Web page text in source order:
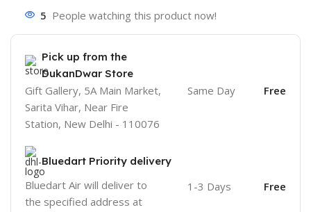
5 People watching this product now!
Pick up from the
DukanDwar Store
Gift Gallery, 5A Main Market,
Sarita Vihar, Near Fire
Station, New Delhi - 110076
Same Day Free
Bluedart Priority delivery
Bluedart Air will deliver to
the specified address at
1-3 Days Free